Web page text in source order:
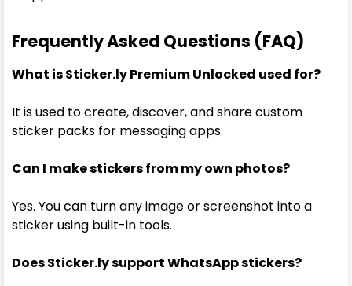
Frequently Asked Questions (FAQ)
What is Sticker.ly Premium Unlocked used for?
It is used to create, discover, and share custom
sticker packs for messaging apps.
Can I make stickers from my own photos?
Yes. You can turn any image or screenshot into a
sticker using built-in tools.
Does Sticker.ly support WhatsApp stickers?